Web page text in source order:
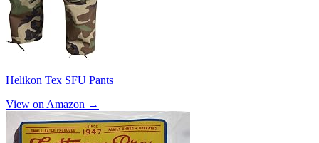
Helikon Tex SFU Pants
View on Amazon →